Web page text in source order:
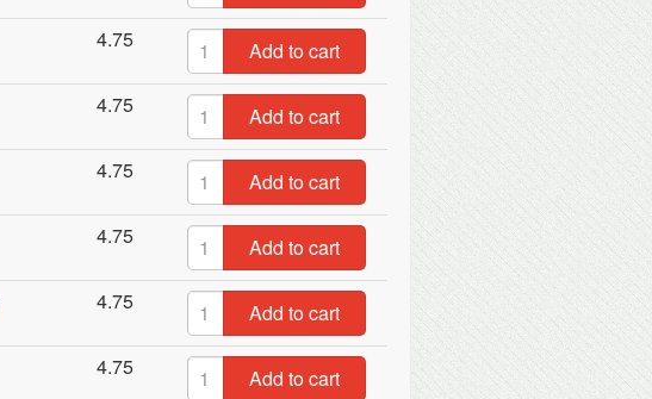
4.75
Add to cart
4.75
Add to cart
4.75
Add to cart
4.75
Add to cart
4.75
Add to cart
4.75
Add to cart